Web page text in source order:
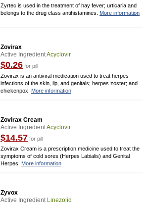
Zyrtec is used in the treatment of hay fever; urticaria and
belongs to the drug class antihistamines. More information
Zovirax
Active IngredientAcyclovir
$0.26 for pill
Zovirax is an antiviral medication used to treat herpes
infections of the skin, lip, and genitals; herpes zoster; and
chickenpox. More information
Zovirax Cream
Active IngredientAcyclovir
$14.57 for pill
Zovirax Cream is a prescription medicine used to treat the
symptoms of cold sores (Herpes Labialis) and Genital
Herpes. More information
Zyvox
Active Ingredient Linezolid